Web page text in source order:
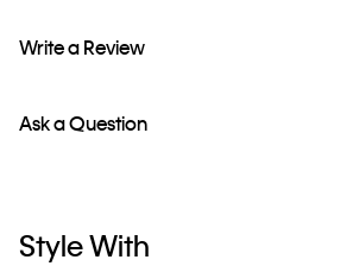
Write a Review
Ask a Question
Style With